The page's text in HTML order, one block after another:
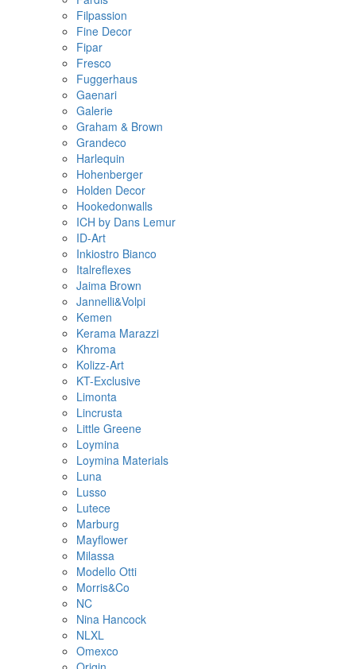
Filpassion
Fine Decor
Fipar
Fresco
Fuggerhaus
Gaenari
Galerie
Graham & Brown
Grandeco
Harlequin
Hohenberger
Holden Decor
Hookedonwalls
ICH by Dans Lemur
ID-Art
Inkiostro Bianco
Italreflexes
Jaima Brown
Jannelli&Volpi
Kemen
Kerama Marazzi
Khroma
Kolizz-Art
KT-Exclusive
Limonta
Lincrusta
Little Greene
Loymina
Loymina Materials
Luna
Lusso
Lutece
Marburg
Mayflower
Milassa
Modello Otti
Morris&Co
NC
Nina Hancock
NLXL
Omexco